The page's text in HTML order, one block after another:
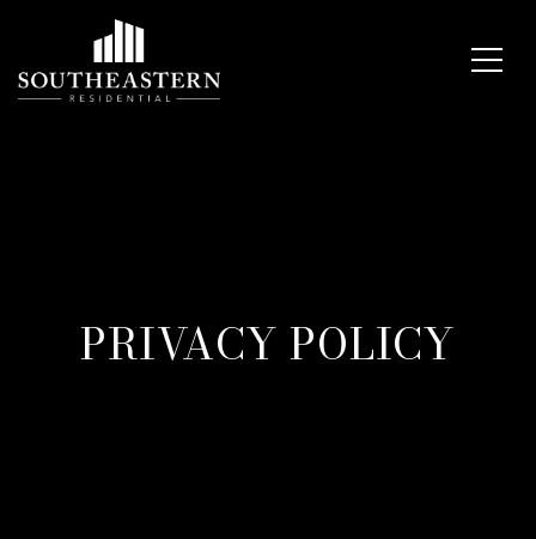
PRIVACY POLICY